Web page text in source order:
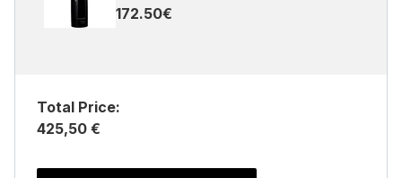
172.50€
Total Price:
425,50 €